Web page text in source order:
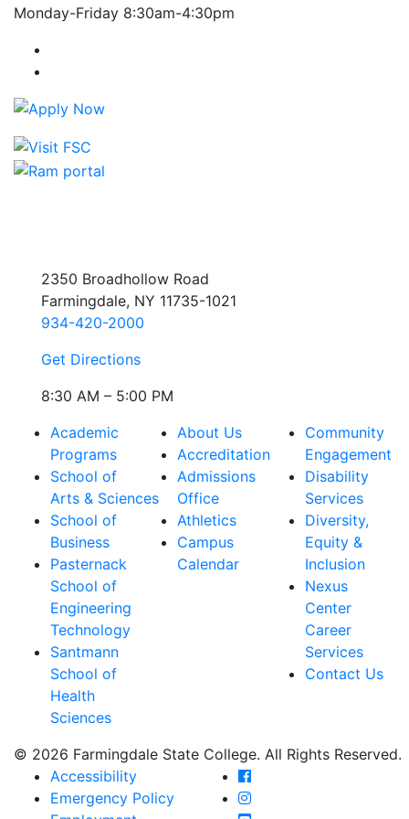
Monday-Friday 8:30am-4:30pm
2350 Broadhollow Road
Farmingdale, NY 11735-1021
934-420-2000
Get Directions
8:30 AM – 5:00 PM
Academic
Programs
School of
Arts & Sciences
School of
Business
Pasternack
School of
Engineering
Technology
Santmann
School of
Health
Sciences
About Us
Accreditation
Admissions
Office
Athletics
Campus
Calendar
Community
Engagement
Disability
Services
Diversity,
Equity &
Inclusion
Nexus
Center
Career
Services
Contact Us
© 2026 Farmingdale State College. All Rights Reserved.
Accessibility
Emergency Policy
Farmingdale State
Farmingdale State